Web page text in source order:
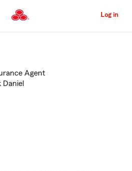
to
Content
Log in